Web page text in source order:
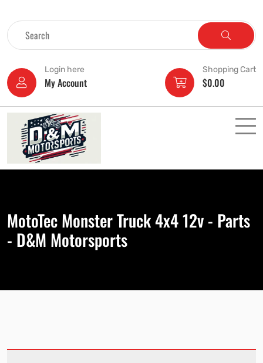
Login here
My Account
Shopping Cart
$0.00
MotoTec Monster Truck 4x4 12v - Parts
- D&M Motorsports